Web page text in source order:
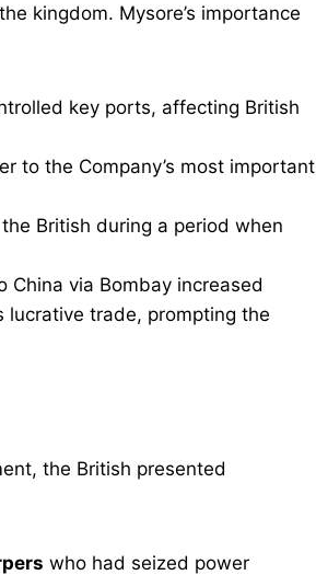
kingdom. Mysore’s importance
key ports, affecting British
to the Company’s most important
British during a period when
via Bombay increased
lucrative trade, prompting the
the British presented
who had seized power